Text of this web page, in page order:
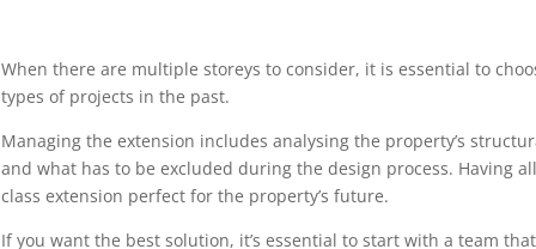
When there are multiple storeys to consider, it is essential to
types of projects in the past.
Managing the extension includes analysing the property’s
and what has to be excluded during the design process. Having
class extension perfect for the property’s future.
If you want the best solution, it’s essential to start with a team